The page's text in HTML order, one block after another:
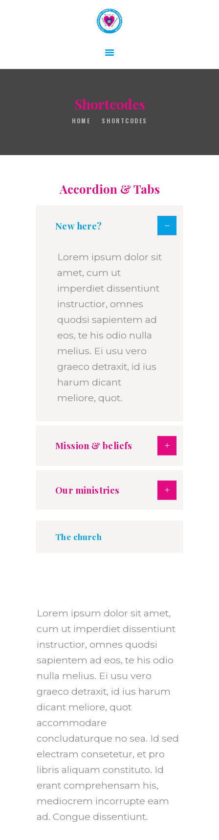
Shortcodes
HOME SHORTCODES
HOME
GALLERY
CONTACT
Accordion & Tabs
New here?
Lorem ipsum dolor sit
amet, cum ut
imperdiet dissentiunt
instructior, omnes
quodsi sapientem ad
eos, te his odio nulla
melius. Ei usu vero
graeco detraxit, id ius
harum dicant
meliore, quot.
Mission & beliefs
Our ministries
The church
Lorem ipsum dolor sit amet,
cum ut imperdiet dissentiunt
instructior, omnes quodsi
sapientem ad eos, te his odio
nulla melius. Ei usu vero
graeco detraxit, id ius harum
dicant meliore, quot
accommodare
concludaturque no sea. Id sed
electram consetetur, et pro
libris aliquam constituto. Id
erant comprehensam his,
mediocrem incorrupte eam
ad. Congue dissentiunt.